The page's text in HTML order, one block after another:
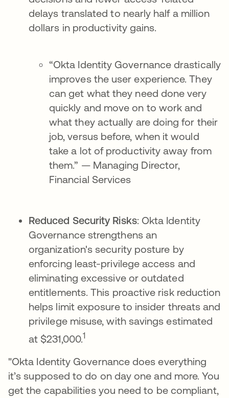
delays translated to nearly half a million
dollars in productivity gains.
“Okta Identity Governance drastically
improves the user experience. They
can get what they need done very
quickly and move on to work and
what they actually are doing for their
job, versus before, when it would
take a lot of productivity away from
them.” — Managing Director,
Financial Services
Reduced Security Risks: Okta Identity
Governance strengthens an
organization's security posture by
enforcing least-privilege access and
eliminating excessive or outdated
entitlements. This proactive risk reduction
helps limit exposure to insider threats and
privilege misuse, with savings estimated
at $231,000.1
"Okta Identity Governance does everything
it’s supposed to do on day one and more. You
get the capabilities you need to be compliant,